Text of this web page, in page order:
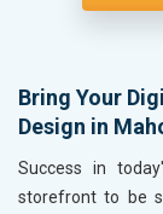
XML
Content
Technical
Website
Bring Your
Design in
Success in
storefront to be